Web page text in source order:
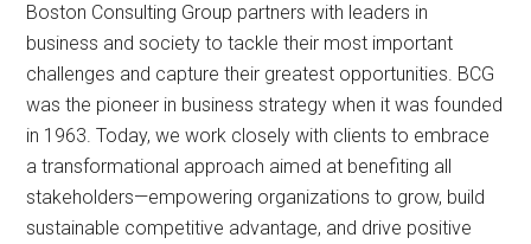
Boston Consulting Group partners with leaders in
business and society to tackle their most important
challenges and capture their greatest opportunities. BCG
was the pioneer in business strategy when it was founded
in 1963. Today, we work closely with clients to embrace
a transformational approach aimed at benefiting all
stakeholders—empowering organizations to grow, build
sustainable competitive advantage, and drive positive